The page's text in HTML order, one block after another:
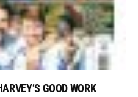
GOOD WORK